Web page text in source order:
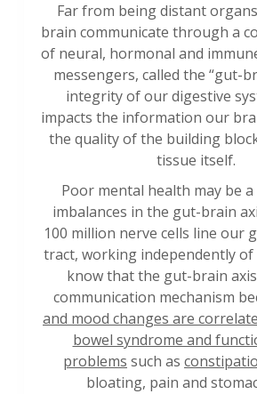
Far from being distant
brain communicate through a
of neural, hormonal and
messengers, called the “gut-
integrity of our digestive
impacts the information our
the quality of the building
tissue itself.
Poor mental health may be
imbalances in the gut-brain
100 million nerve cells line our
tract, working independently of
know that the gut-brain
communication mechanism
and mood changes are
bowel syndrome and
problems such as
bloating, pain and